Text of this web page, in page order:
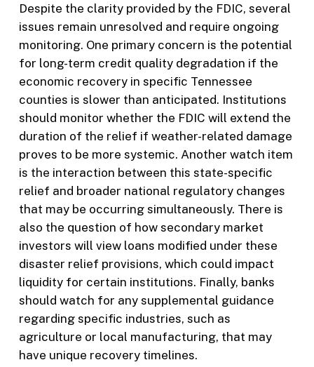
Despite the clarity provided by the FDIC, several
issues remain unresolved and require ongoing
monitoring. One primary concern is the potential
for long-term credit quality degradation if the
economic recovery in specific Tennessee
counties is slower than anticipated. Institutions
should monitor whether the FDIC will extend the
duration of the relief if weather-related damage
proves to be more systemic. Another watch item
is the interaction between this state-specific
relief and broader national regulatory changes
that may be occurring simultaneously. There is
also the question of how secondary market
investors will view loans modified under these
disaster relief provisions, which could impact
liquidity for certain institutions. Finally, banks
should watch for any supplemental guidance
regarding specific industries, such as
agriculture or local manufacturing, that may
have unique recovery timelines.